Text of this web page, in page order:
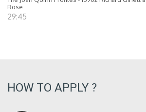
Rose
29:45
HOW TO APPLY ?